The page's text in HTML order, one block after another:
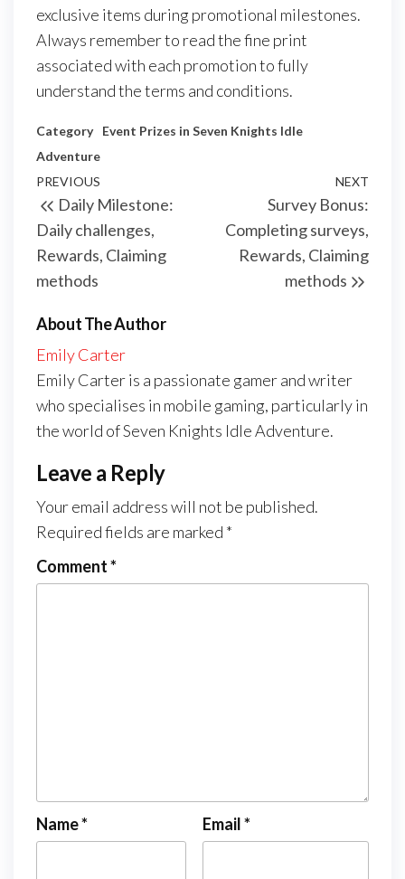
exclusive items during promotional milestones.
Always remember to read the fine print
associated with each promotion to fully
understand the terms and conditions.
Category
Event Prizes in Seven Knights Idle
Adventure
Post
navigation
Previous
Post
PREVIOUS
Daily Milestone:
Daily challenges,
Rewards, Claiming
methods
NEXT
Survey Bonus:
Completing surveys,
Rewards, Claiming
methods
About The Author
Emily Carter
Emily Carter is a passionate gamer and writer
who specialises in mobile gaming, particularly in
the world of Seven Knights Idle Adventure.
Leave a Reply
Your email address will not be published.
Required fields are marked *
Comment*
Name* Email*